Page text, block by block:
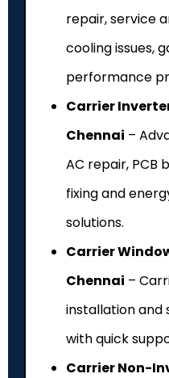
repair, service
cooling issues,
performance
Carrier
Chennai –
AC repair, PCB
fixing and
solutions.
Carrier
Chennai –
installation and
with quick
Carrier Non-